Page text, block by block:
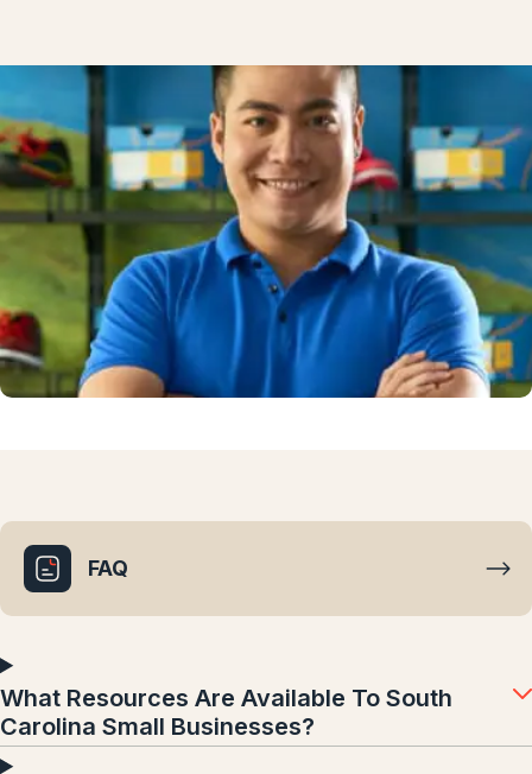
FAQ
What Resources Are Available To South
Carolina Small Businesses?